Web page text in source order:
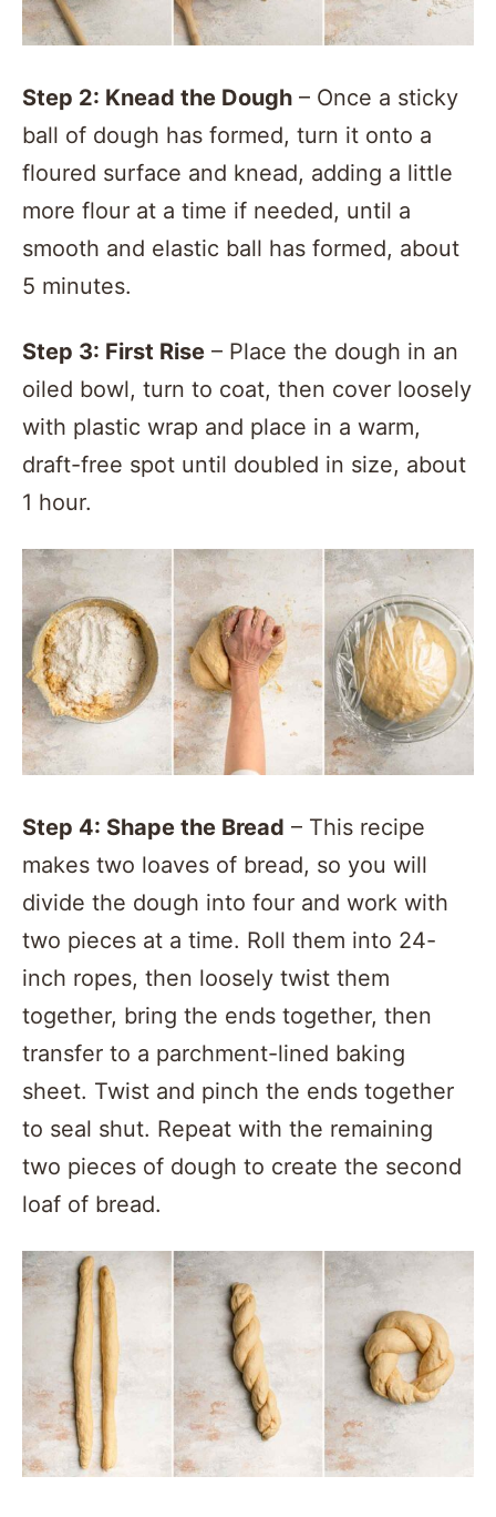
Step 2: Knead the Dough – Once a sticky
ball of dough has formed, turn it onto a
floured surface and knead, adding a little
more flour at a time if needed, until a
smooth and elastic ball has formed, about
5 minutes.
Step 3: First Rise – Place the dough in an
oiled bowl, turn to coat, then cover loosely
with plastic wrap and place in a warm,
draft-free spot until doubled in size, about
1 hour.
Step 4: Shape the Bread – This recipe
makes two loaves of bread, so you will
divide the dough into four and work with
two pieces at a time. Roll them into 24-
inch ropes, then loosely twist them
together, bring the ends together, then
transfer to a parchment-lined baking
sheet. Twist and pinch the ends together
to seal shut. Repeat with the remaining
two pieces of dough to create the second
loaf of bread.